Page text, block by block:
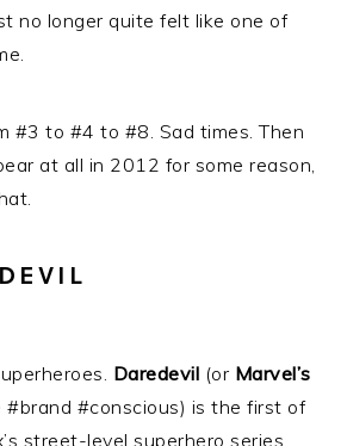
no longer quite felt like one of
#3 to #4 to #8. Sad times. Then
at all in 2012 for some reason,
Daredevil (or Marvel’s
#brand #conscious) is the first of
street-level superhero series,